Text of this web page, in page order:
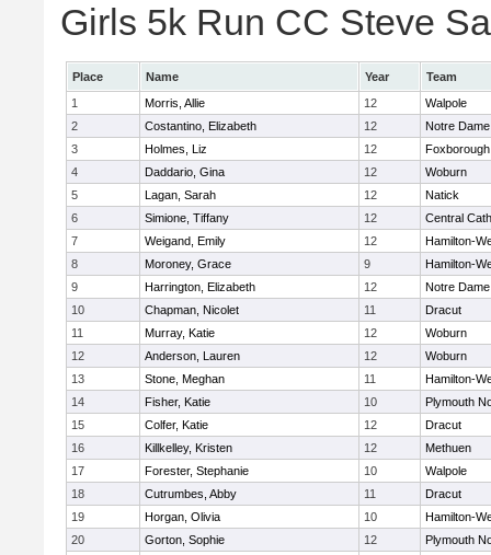
Girls 5k Run CC Steve
Place Name Year
Team
1
Morris, Allie 12
Walpole
2
Costantino, Elizabeth 12
Notre
3
Holmes, Liz 12
Foxborough
4
Daddario, Gina 12
Woburn
5
Lagan, Sarah 12
Natick
6
Simione, Tiffany 12
Central
7
Weigand, Emily 12
Hamilton-
8
Moroney, Grace 9
Hamilton-
9
Harrington, Elizabeth 12
Notre
10
Chapman, Nicolet 11
Dracut
11
Murray, Katie 12
Woburn
12
Anderson, Lauren 12
Woburn
13
Stone, Meghan 11
Hamilton-
14
Fisher, Katie 10
Plymouth
15
Colfer, Katie 12
Dracut
16
Killkelley, Kristen 12
Methuen
17
Forester, Stephanie 10
Walpole
18
Cutrumbes, Abby 11
Dracut
19
Horgan, Olivia 10
Hamilton-
20
Gorton, Sophie 12
Plymouth